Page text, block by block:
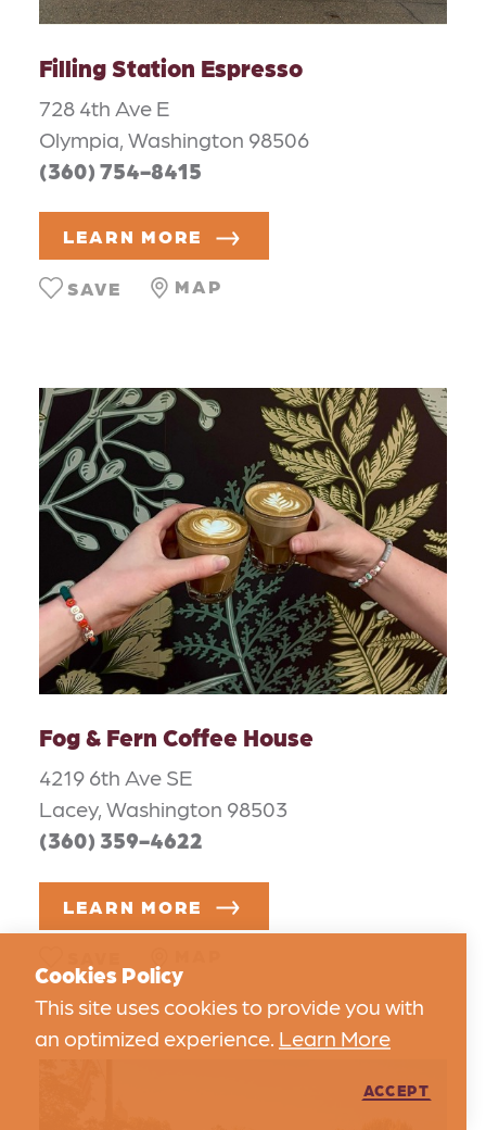
Filling Station Espresso
728 4th Ave E
Olympia, Washington 98506
(360) 754-8415
LEARN MORE
MAP
SAVE
Fog & Fern Coffee House
4219 6th Ave SE
Lacey, Washington 98503
(360) 359-4622
LEARN MORE
Cookies Policy
This site uses cookies to provide you with
an optimized experience. Learn More
ACCEPT